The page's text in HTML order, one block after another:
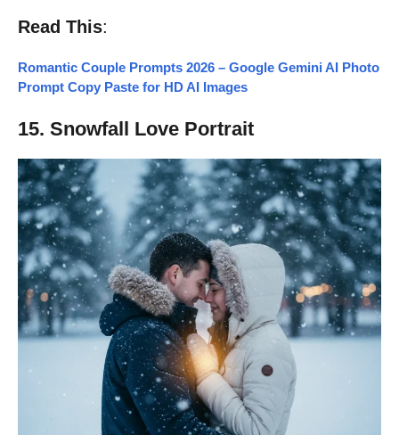
Read This:
Romantic Couple Prompts 2026 – Google Gemini AI Photo
Prompt Copy Paste for HD AI Images
15. Snowfall Love Portrait